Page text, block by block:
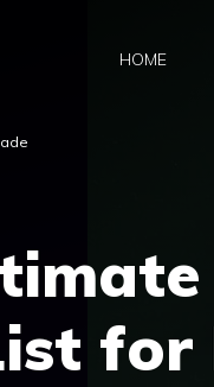
HOME
for